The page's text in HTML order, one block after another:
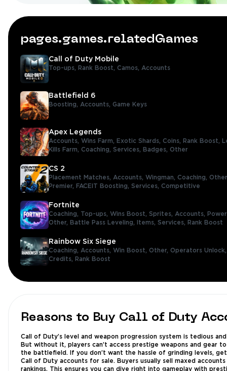
pages.games.relatedGames
Call of Duty Mobile
Top-ups, Rank Boost, Camos, Accounts
Battlefield 6
Boosting, Accounts, Game Keys
Apex Legends
Accounts, Wins Farm, Exotic Shards, Coins, Rank Boost,
Kills Farm, Coaching, Services, Badges, Other
CS 2
Placement Matches, Accounts, Wingman, Coaching,
Premier,
FACEIT Boosting, Services, Competitive
Fortnite
Coaching, Top-ups, Wins Boost, Sprites, Accounts,
Other,
Battle Pass Leveling, Items, Services, Rank Boost
Rainbow Six Siege
Coaching, Accounts, Win Boost, Other, Operators
Credits,
Rank Boost
Reasons to Buy Call of Duty
Call of Duty’s level and weapon progression system is tedious and
But without it, players can’t access prestige weapons and gear to
the battlefield. If you don’t want the hassle of grinding levels,
Call of Duty accounts for sale. Buyers usually sell maxed
rankings. This ensures you can dive right into gameplay with